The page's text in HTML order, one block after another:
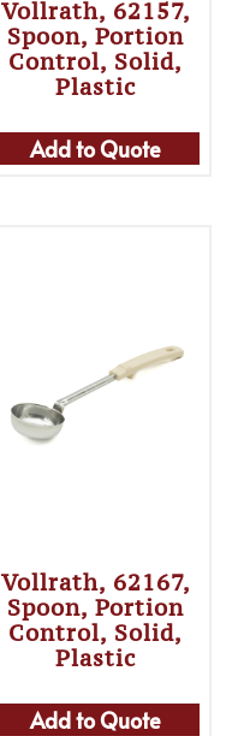
Vollrath, 62157,
Spoon, Portion
Control, Solid,
Plastic
Add to Quote
Vollrath, 62167,
Spoon, Portion
Control, Solid,
Plastic
Add to Quote